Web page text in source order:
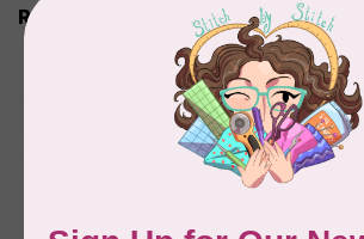
Related products
WONDERFIL
SoftLoc and Designer
Serger Combo Pack, Green
Serger Combo Pack, Grey